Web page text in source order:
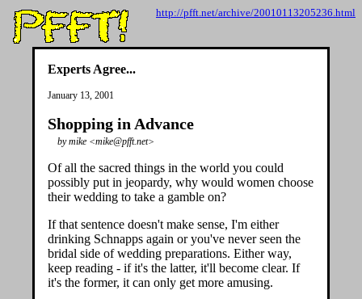
http://pfft.net/archive/20010113205236.html
Experts Agree...
January 13, 2001
Shopping in Advance
by mike <mike@pfft.net>
Of all the sacred things in the world you could
possibly put in jeopardy, why would women choose
their wedding to take a gamble on?
If that sentence doesn't make sense, I'm either
drinking Schnapps again or you've never seen the
bridal side of wedding preparations. Either way,
keep reading - if it's the latter, it'll become clear. If
it's the former, it can only get more amusing.